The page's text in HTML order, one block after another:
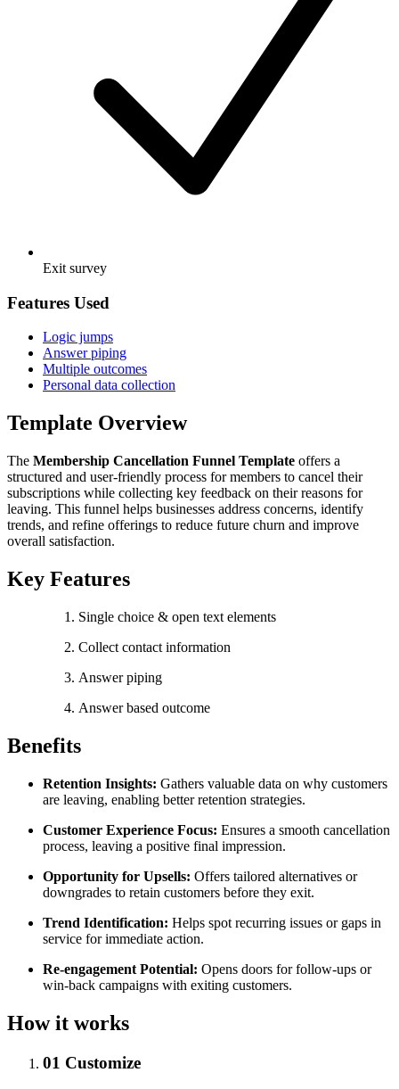
Exit survey
Features Used
Logic jumps
Answer piping
Multiple outcomes
Personal data collection
Template Overview
The Membership Cancellation Funnel Template offers a
structured and user-friendly process for members to cancel their
subscriptions while collecting key feedback on their reasons for
leaving. This funnel helps businesses address concerns, identify
trends, and refine offerings to reduce future churn and improve
overall satisfaction.
Key Features
Single choice & open text elements
Collect contact information
Answer piping
Answer based outcome
Benefits
Retention Insights: Gathers valuable data on why customers
are leaving, enabling better retention strategies.
Customer Experience Focus: Ensures a smooth cancellation
process, leaving a positive final impression.
Opportunity for Upsells: Offers tailored alternatives or
downgrades to retain customers before they exit.
Trend Identification: Helps spot recurring issues or gaps in
service for immediate action.
Re-engagement Potential: Opens doors for follow-ups or
win-back campaigns with exiting customers.
How it works
01 Customize